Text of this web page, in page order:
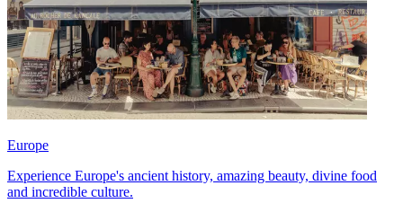
Europe
Experience Europe's ancient history, amazing beauty, divine food
and incredible culture.